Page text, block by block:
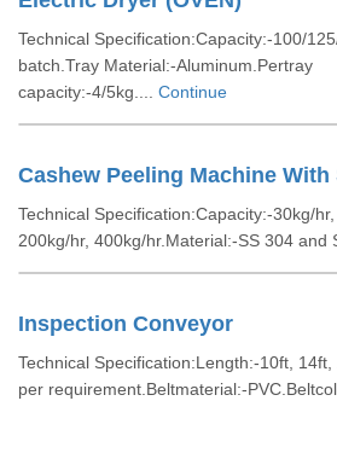
Technical Specification:Capacity:-100/
batch.Tray Material:-Aluminum.Pertray
capacity:-4/5kg.... Continue
Cashew Peeling Machine With
Technical Specification:Capacity:-30kg/
200kg/hr, 400kg/hr.Material:-SS 304 and
Inspection Conveyor
Technical Specification:Length:-10ft,
per requirement.Beltmaterial:-